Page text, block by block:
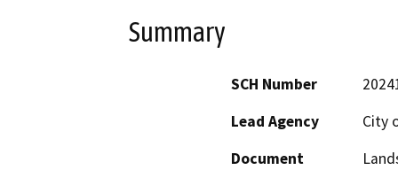
Summary
SCH Number
Lead Agency
City
Document